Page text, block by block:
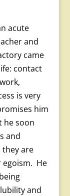
acute
and
came
contact
is very
him
he soon
and
they are
egoism. He
and